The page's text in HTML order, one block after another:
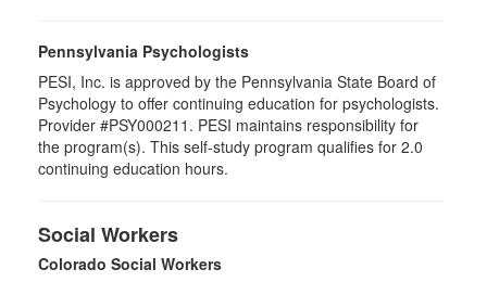
Pennsylvania Psychologists
PESI, Inc. is approved by the Pennsylvania State Board of
Psychology to offer continuing education for psychologists.
Provider #PSY000211. PESI maintains responsibility for
the program(s). This self-study program qualifies for 2.0
continuing education hours.
Social Workers
Colorado Social Workers